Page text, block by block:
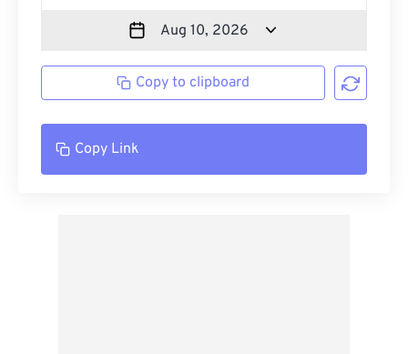
Copy to clipboard
Copy Link